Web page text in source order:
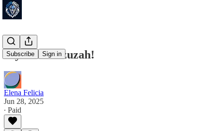
Subscribe Sign in
My new mezuzah!
Elena Felicia
Jun 28, 2025
∙ Paid